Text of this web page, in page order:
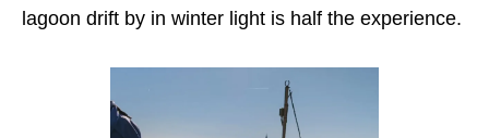
lagoon drift by in winter light is half the experience.